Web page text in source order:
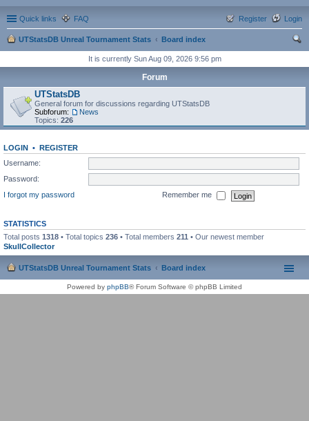
Quick links FAQ Login
Register
UTStatsDB Unreal Tournament Stats
Board index
It is currently Sun Aug 09, 2026 9:56 pm
Forum
UTStatsDB
General forum for discussions regarding UTStatsDB
Subforum:
News
Topics: 226
LOGIN • REGISTER
Username:
Password:
I forgot my password
Remember me
STATISTICS
Total posts 1318 • Total topics 236 • Total members 211 • Our newest member
SkullCollector
UTStatsDB Unreal Tournament Stats Board index
Powered by phpBB® Forum Software © phpBB Limited